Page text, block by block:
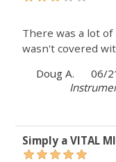
There was a lot
wasn't covered
Doug A.
06/
Simply a VITAL